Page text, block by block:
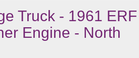
Truck - 1961 ERF
Engine - North